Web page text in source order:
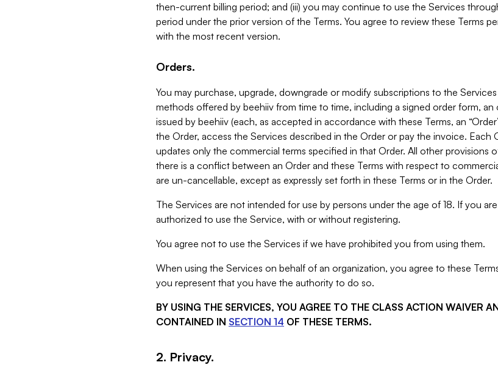
then-current billing period; and (iii) you may continue to use the Services
period under the prior version of the Terms. You agree to review these Terms
with the most recent version.
Orders.
You may purchase, upgrade, downgrade or modify subscriptions to the
methods offered by beehiiv from time to time, including a signed order form,
issued by beehiiv (each, as accepted in accordance with these Terms, an
the Order, access the Services described in the Order or pay the invoice. Each
updates only the commercial terms specified in that Order. All other provisions
there is a conflict between an Order and these Terms with respect to
are un-cancellable, except as expressly set forth in these Terms or in the Order.
The Services are not intended for use by persons under the age of 18. If you
authorized to use the Service, with or without registering.
You agree not to use the Services if we have prohibited you from using them.
When using the Services on behalf of an organization, you agree to these
you represent that you have the authority to do so.
BY USING THE SERVICES, YOU AGREE TO THE CLASS ACTION WAIVER
CONTAINED IN SECTION 14 OF THESE TERMS.
2. Privacy.